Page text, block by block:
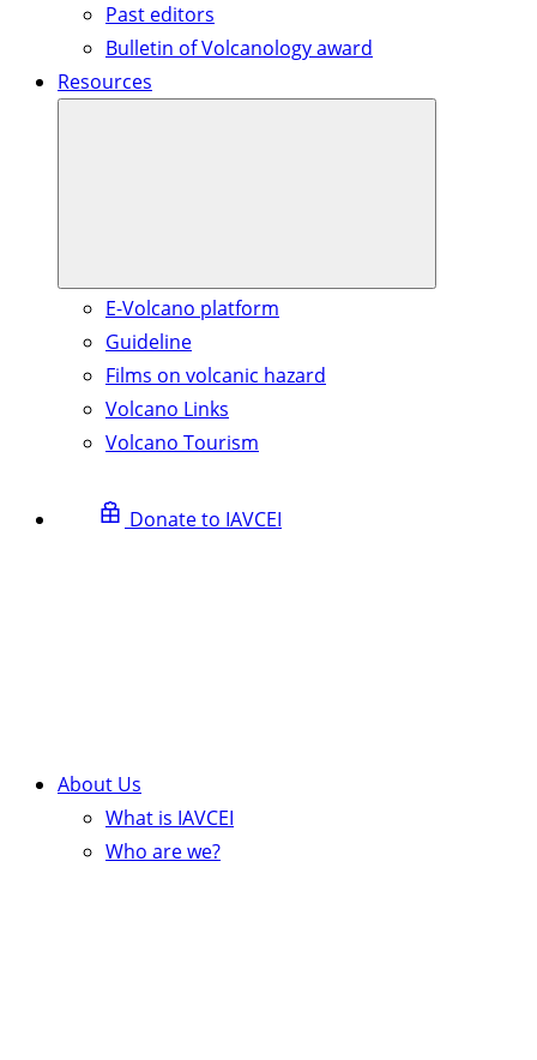
Past editors
Bulletin of Volcanology award
Resources
E-Volcano platform
Guideline
Films on volcanic hazard
Volcano Links
Volcano Tourism
Donate to IAVCEI
About Us
What is IAVCEI
Who are we?